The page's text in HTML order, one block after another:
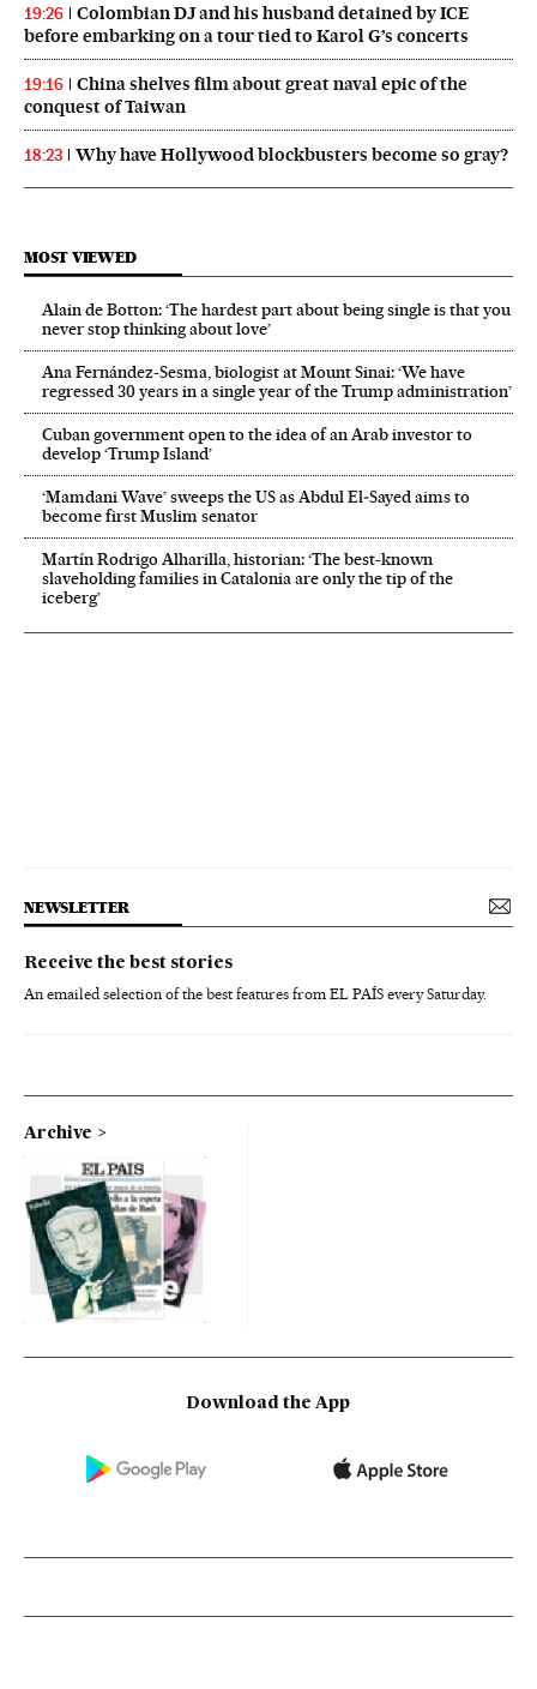
19:26
Colombian DJ and his husband detained by ICE
before embarking on a tour tied to Karol G’s concerts
19:16
China shelves film about great naval epic of the
conquest of Taiwan
18:23 Why have Hollywood blockbusters become so gray?
MOST VIEWED
Alain de Botton: ‘The hardest part about being single is that you
never stop thinking about love’
Ana Fernández-Sesma, biologist at Mount Sinai: ‘We have
regressed 30 years in a single year of the Trump administration’
Cuban government open to the idea of an Arab investor to
develop ‘Trump Island’
‘Mamdani Wave’ sweeps the US as Abdul El‑Sayed aims to
become first Muslim senator
Martín Rodrigo Alharilla, historian: ‘The best-known
slaveholding families in Catalonia are only the tip of the
iceberg’
NEWSLETTER
Receive the best stories
An emailed selection of the best features from EL PAÍS every Saturday.
Archive
Download the App